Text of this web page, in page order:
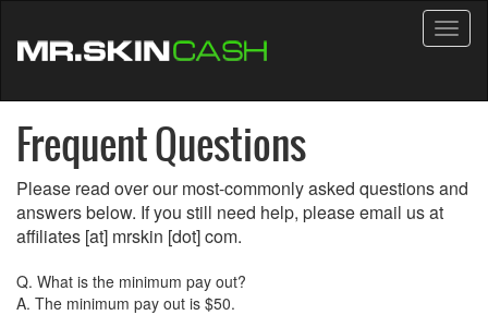
Frequent Questions
Please read over our most-commonly asked questions and
answers below. If you still need help, please email us at
affiliates [at] mrskin [dot] com.
Q. What is the minimum pay out?
A. The minimum pay out is $50.